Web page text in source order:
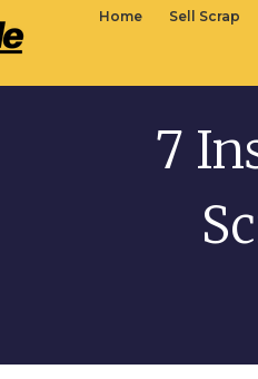
Home Sell Scrap
7